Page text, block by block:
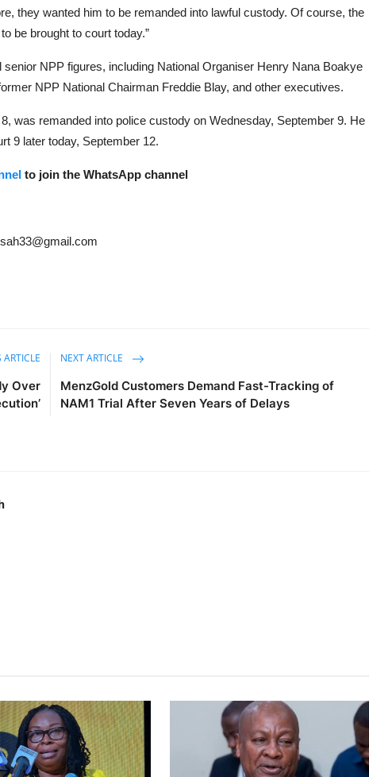
they wanted him to be remanded into lawful custody. Of course, the
be brought to court today.”
NPP figures, including National Organiser Henry Nana Boakye
NPP National Chairman Freddie Blay, and other executives.
was remanded into police custody on Wednesday, September 9. He
9 later today, September 12.
to join the WhatsApp channel
ARTICLE
Over
NEXT ARTICLE
MenzGold Customers Demand Fast-Tracking of
NAM1 Trial After Seven Years of Delays